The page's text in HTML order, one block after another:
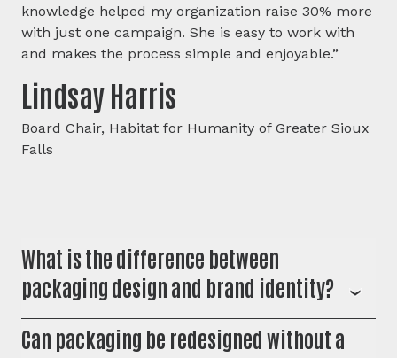
knowledge helped my organization raise 30% more
with just one campaign. She is easy to work with
and makes the process simple and enjoyable.”
Lindsay Harris
Board Chair, Habitat for Humanity of Greater Sioux
Falls
What is the difference between
packaging design and brand identity?
Brand identity defines how your business looks and
sounds across every touchpoint. Packaging design
Can packaging be redesigned without a